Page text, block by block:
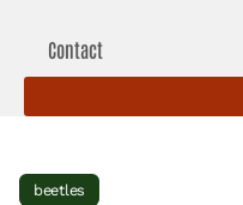
Contact
beetles